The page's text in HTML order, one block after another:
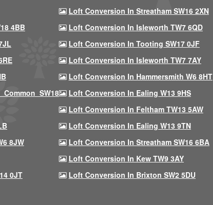
Loft Conversion In Streatham SW16 2XN
4BB
Loft Conversion In Isleworth TW7 6QD
Loft Conversion In Tooting SW17 0JF
Loft Conversion In Isleworth TW7 7AY
Loft Conversion In Hammersmith W6 8HT
SW18
Loft Conversion In Ealing W13 9HS
Loft Conversion In Feltham TW13 5AW
Loft Conversion In Ealing W13 9TN
8JW
Loft Conversion In Streatham SW16 6BA
Loft Conversion In Kew TW9 3AY
0JT
Loft Conversion In Brixton SW2 5DU